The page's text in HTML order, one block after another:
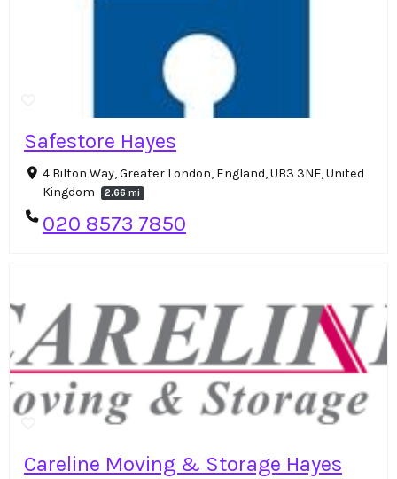
Safestore Hayes
4 Bilton Way, Greater London, England, UB3 3NF, United
Kingdom
2.66 mi
020 8573 7850
Careline Moving & Storage Hayes